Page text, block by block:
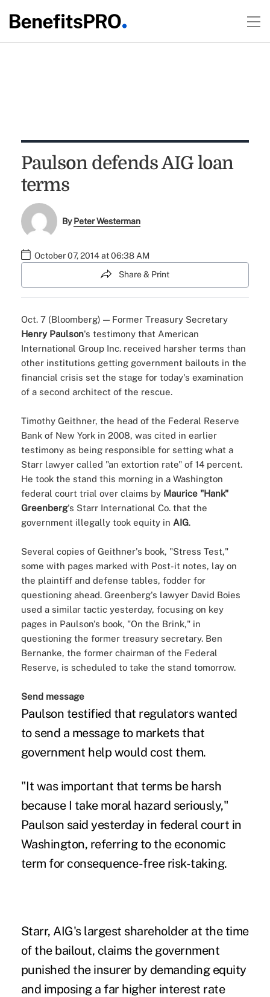
Paulson defends AIG loan
terms
ByPeter Westerman
October 07, 2014 at 06:38 AM
Share & Print
Oct. 7 (Bloomberg) — Former Treasury Secretary
Henry Paulson's testimony that American
International Group Inc. received harsher terms than
other institutions getting government bailouts in the
financial crisis set the stage for today's examination
of a second architect of the rescue.
Timothy Geithner, the head of the Federal Reserve
Bank of New York in 2008, was cited in earlier
testimony as being responsible for setting what a
Starr lawyer called "an extortion rate" of 14 percent.
He took the stand this morning in a Washington
federal court trial over claims by Maurice "Hank"
Greenberg's Starr International Co. that the
government illegally took equity in AIG.
Several copies of Geithner's book, "Stress Test,"
some with pages marked with Post-it notes, lay on
the plaintiff and defense tables, fodder for
questioning ahead. Greenberg's lawyer David Boies
used a similar tactic yesterday, focusing on key
pages in Paulson's book, "On the Brink," in
questioning the former treasury secretary. Ben
Bernanke, the former chairman of the Federal
Reserve, is scheduled to take the stand tomorrow.
Send message
Paulson testified that regulators wanted
to send a message to markets that
government help would cost them.
"It was important that terms be harsh
because I take moral hazard seriously,"
Paulson said yesterday in federal court in
Washington, referring to the economic
term for consequence-free risk-taking.
Starr, AIG's largest shareholder at the time
of the bailout, claims the government
punished the insurer by demanding equity
and imposing a far higher interest rate